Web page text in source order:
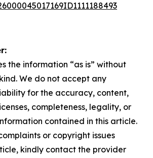
the information “as is” without
We do not accept any
for the accuracy, content,
completeness, legality, or
contained in this article.
or copyright issues
kindly contact the provider